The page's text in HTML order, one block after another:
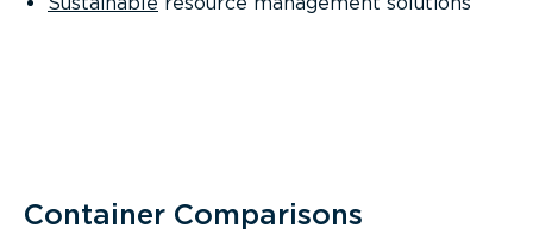
Container Comparisons